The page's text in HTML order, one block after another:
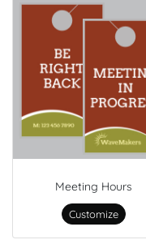
Meeting Hours
Customize